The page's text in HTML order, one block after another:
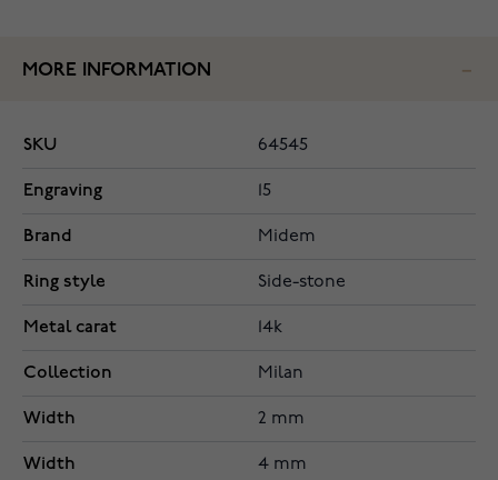
MORE INFORMATION
SKU 64545
Engraving 15
Brand Midem
Ring style Side-stone
Metal carat 14k
Collection Milan
Width 2 mm
Width 4 mm